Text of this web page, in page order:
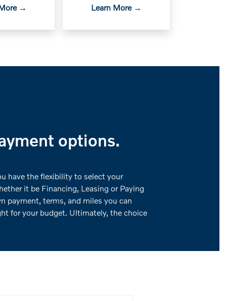
→ Learn More →
options.
have the flexibility to select your
it be Financing, Leasing or Paying
payment, terms, and miles you can
for your budget. Ultimately, the choice